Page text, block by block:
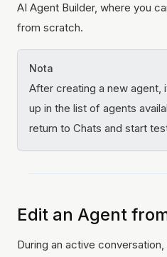
AI Agent Builder, where you
from scratch.
Nota
After creating a new agent,
up in the list of agents
return to Chats and start
Edit an Agent
During an active conversation,